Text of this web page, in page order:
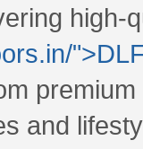
high-
and